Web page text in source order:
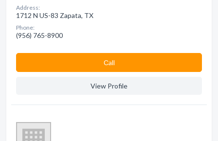
Address:
1712 N US-83 Zapata, TX
Phone:
(956) 765-8900
Сall
View Profile